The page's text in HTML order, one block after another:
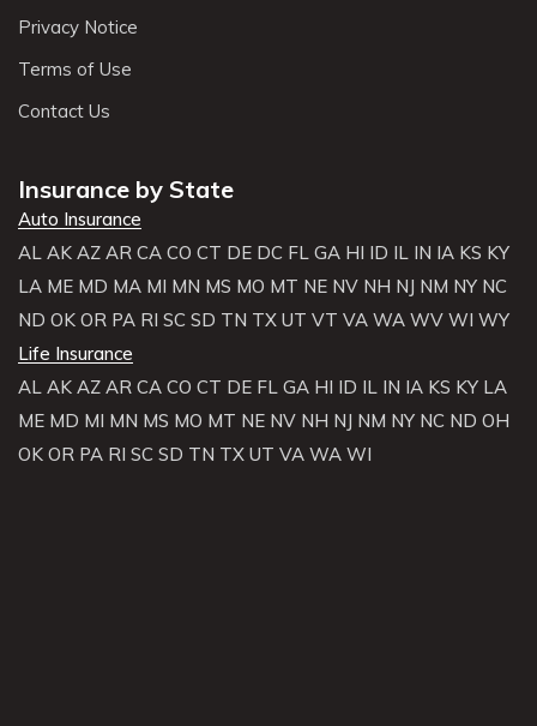
Privacy Notice
Terms of Use
Contact Us
Insurance by State
Auto Insurance
AL AK AZ AR CA CO CT DE DC FL GA HI ID IL IN IA KS KY
LA ME MD MA MI MN MS MO MT NE NV NH NJ NM NY NC
ND OK OR PA RI SC SD TN TX UT VT VA WA WV WI WY
Life Insurance
AL AK AZ AR CA CO CT DE FL GA HI ID IL IN IA KS KY LA
ME MD MI MN MS MO MT NE NV NH NJ NM NY NC ND OH
OK OR PA RI SC SD TN TX UT VA WA WI